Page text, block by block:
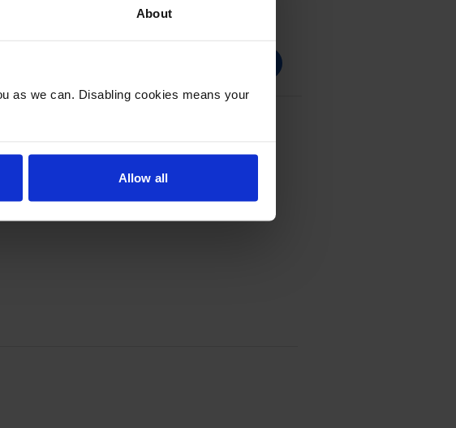
About
as we can. Disabling cookies means your
Allow all
Cartridge Multipack